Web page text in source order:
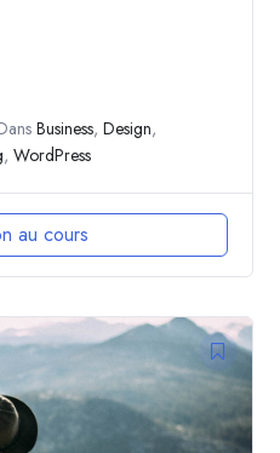
Business,Design,
,WordPress
au cours